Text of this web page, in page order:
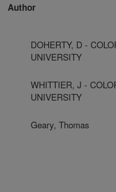
Author
DOHERTY, D -
UNIVERSITY
WHITTIER, J -
UNIVERSITY
Geary, Thomas